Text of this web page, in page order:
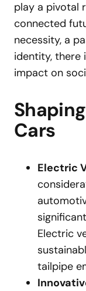
play a pivotal
connected
necessity, a
identity, there
impact on
Cars
Electric
Electric
tailpipe